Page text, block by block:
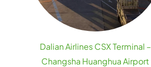
Dalian Airlines CSX Terminal –
Changsha Huanghua Airport